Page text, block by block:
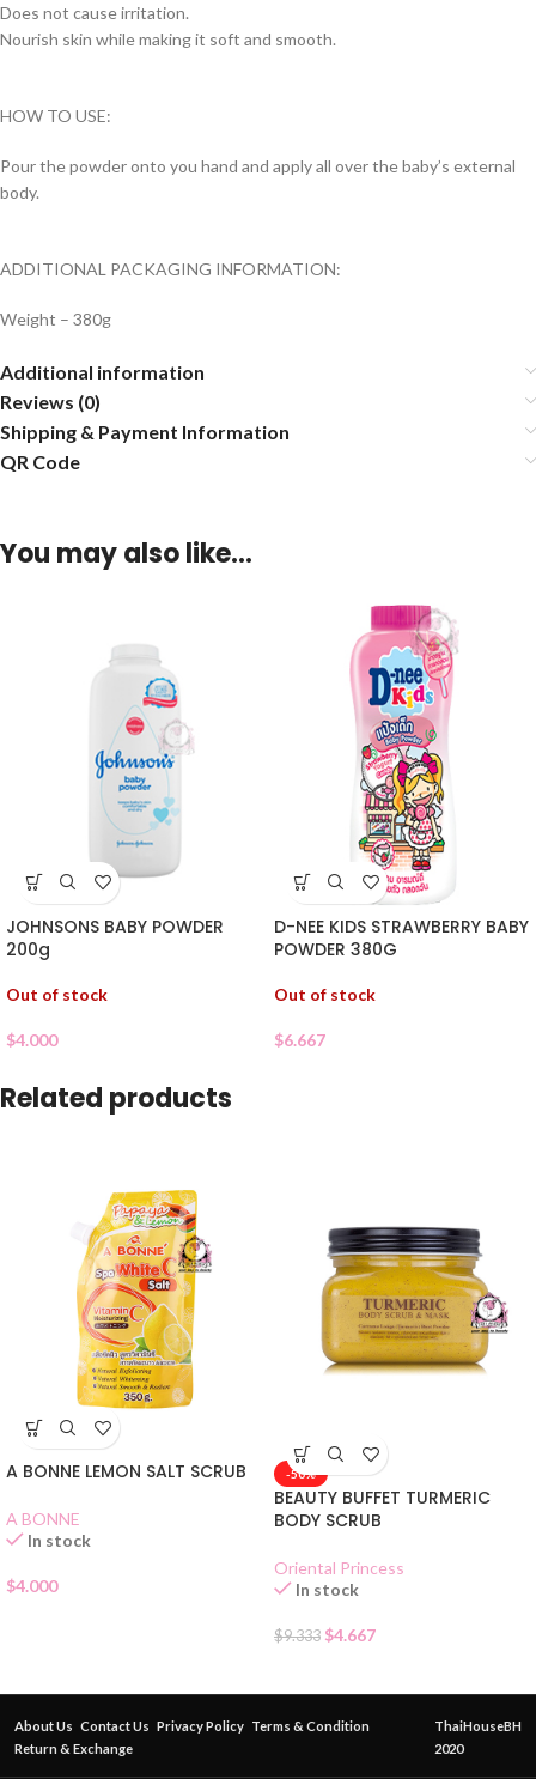
Does not cause irritation.
Nourish skin while making it soft and smooth.
HOW TO USE:
Pour the powder onto you hand and apply all over the baby’s external
body.
ADDITIONAL PACKAGING INFORMATION:
Weight – 380g
Additional information
Reviews (0)
Shipping & Payment Information
QR Code
You may also like…
JOHNSONS BABY POWDER
200g
Out of stock
$4.000
D-NEE KIDS STRAWBERRY BABY
POWDER 380G
Out of stock
$6.667
Related products
A BONNE LEMON SALT SCRUB
A BONNE
In stock
$4.000
-50%
BEAUTY BUFFET TURMERIC
BODY SCRUB
Oriental Princess
In stock
$9.333 $4.667
About Us Contact Us Privacy Policy Terms & Condition
Return & Exchange
ThaiHouseBH
2020